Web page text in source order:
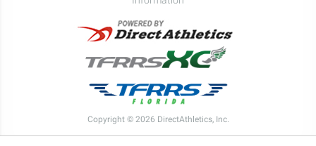
Copyright © 2026 DirectAthletics, Inc.